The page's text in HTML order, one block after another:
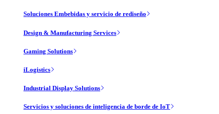
Soluciones Embebidas y servicio de rediseño
Design & Manufacturing Services
Gaming Solutions
iLogistics
Industrial Display Solutions
Servicios y soluciones de inteligencia de borde de IoT